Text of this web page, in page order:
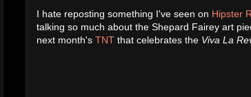
I hate reposting something I've seen on Hipster
talking so much about the Shepard Fairey art
next month's TNT that celebrates the Viva La